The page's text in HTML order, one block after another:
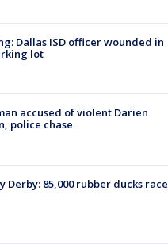
Dallas ISD officer wounded in
lot
accused of violent Darien
police chase
Derby: 85,000 rubber ducks race